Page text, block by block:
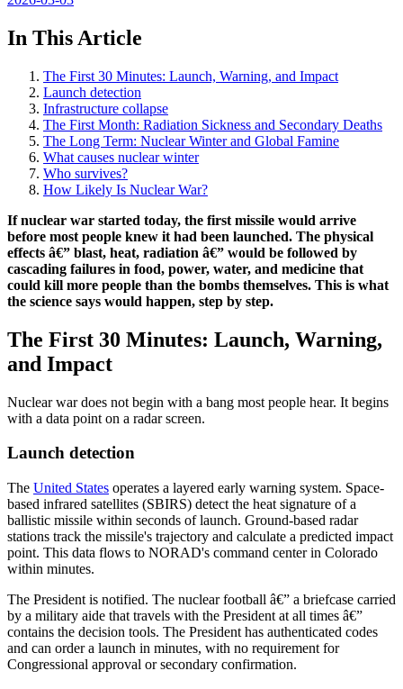
In This Article
The First 30 Minutes: Launch, Warning, and Impact
Launch detection
Infrastructure collapse
The First Month: Radiation Sickness and Secondary Deaths
The Long Term: Nuclear Winter and Global Famine
What causes nuclear winter
Who survives?
How Likely Is Nuclear War?
If nuclear war started today, the first missile would arrive
before most people knew it had been launched. The physical
effects â€” blast, heat, radiation â€” would be followed by
cascading failures in food, power, water, and medicine that
could kill more people than the bombs themselves. This is what
the science says would happen, step by step.
The First 30 Minutes: Launch, Warning,
and Impact
Nuclear war does not begin with a bang most people hear. It begins
with a data point on a radar screen.
Launch detection
The United States operates a layered early warning system. Space-
based infrared satellites (SBIRS) detect the heat signature of a
ballistic missile within seconds of launch. Ground-based radar
stations track the missile's trajectory and calculate a predicted impact
point. This data flows to NORAD's command center in Colorado
within minutes.
The President is notified. The nuclear football â€” a briefcase carried
by a military aide that travels with the President at all times â€”
contains the decision tools. The President has authenticated codes
and can order a launch in minutes, with no requirement for
Congressional approval or secondary confirmation.